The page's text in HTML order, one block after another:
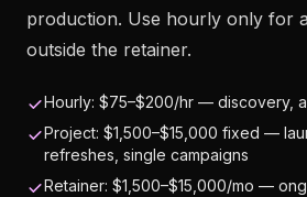
production. Use hourly only for
outside the retainer.
Hourly: $75–$200/hr — discovery,
Project: $1,500–$15,000 fixed —
refreshes, single campaigns
Retainer: $1,500–$15,000/mo —